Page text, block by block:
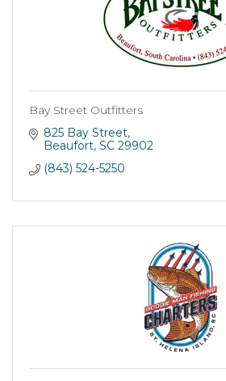
Bay Street Outfitters
825 Bay Street
Beaufort SC 29902
(843) 524-5250